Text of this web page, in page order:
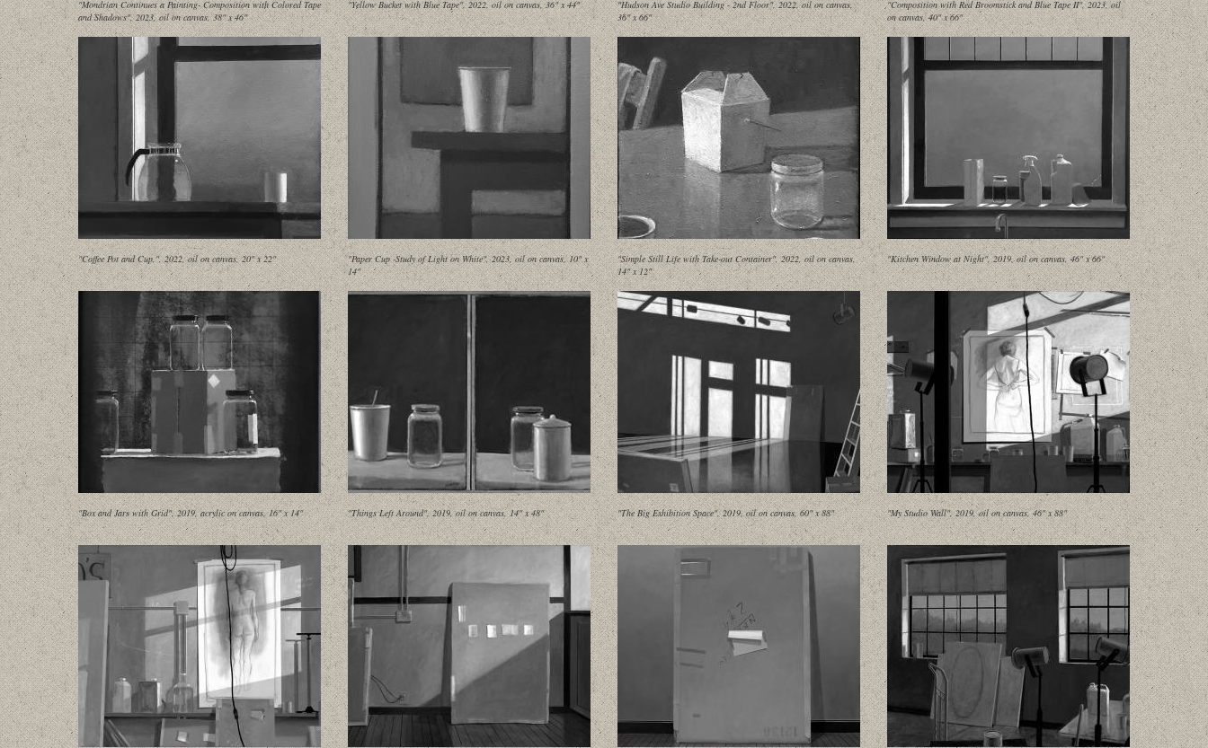
"Mondrian Continues a Painting- Composition with Colored Tape
and Shadows", 2023, oil on canvas, 38" x 46"
"Yellow Bucket with Blue Tape", 2022, oil on canvas, 36" x 44"
"Hudson Ave Studio Building - 2nd Floor", 2022, oil on canvas,
36" x 66"
"Composition with Red Broomstick and Blue Tape II", 2023, oil
on canvas, 40" x 66"
"Coffee Pot and Cup,", 2022, oil on canvas, 20" x 22"
"Paper Cup -Study of Light on White", 2023, oil on canvas, 10" x
14"
"Simple Still Life with Take-out Container", 2022, oil on canvas,
14" x 12"
"Kitchen Window at Night", 2019, oil on canvas, 46" x 66"
"Box and Jars with Grid", 2019, acrylic on canvas, 16" x 14" "Things Left Around", 2019, oil on canvas, 14" x 48" "The Big Exhibition Space", 2019, oil on canvas, 60" x 88" "My Studio Wall", 2019, oil on canvas, 46" x 88"